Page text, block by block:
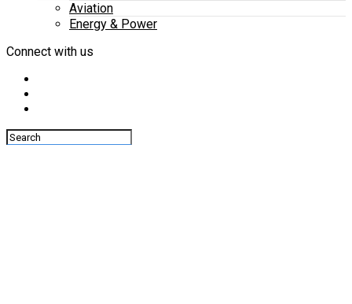
Aviation
Energy & Power
Connect with us